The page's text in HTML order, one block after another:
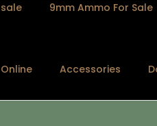
9mm Ammo For Sale
Accessories